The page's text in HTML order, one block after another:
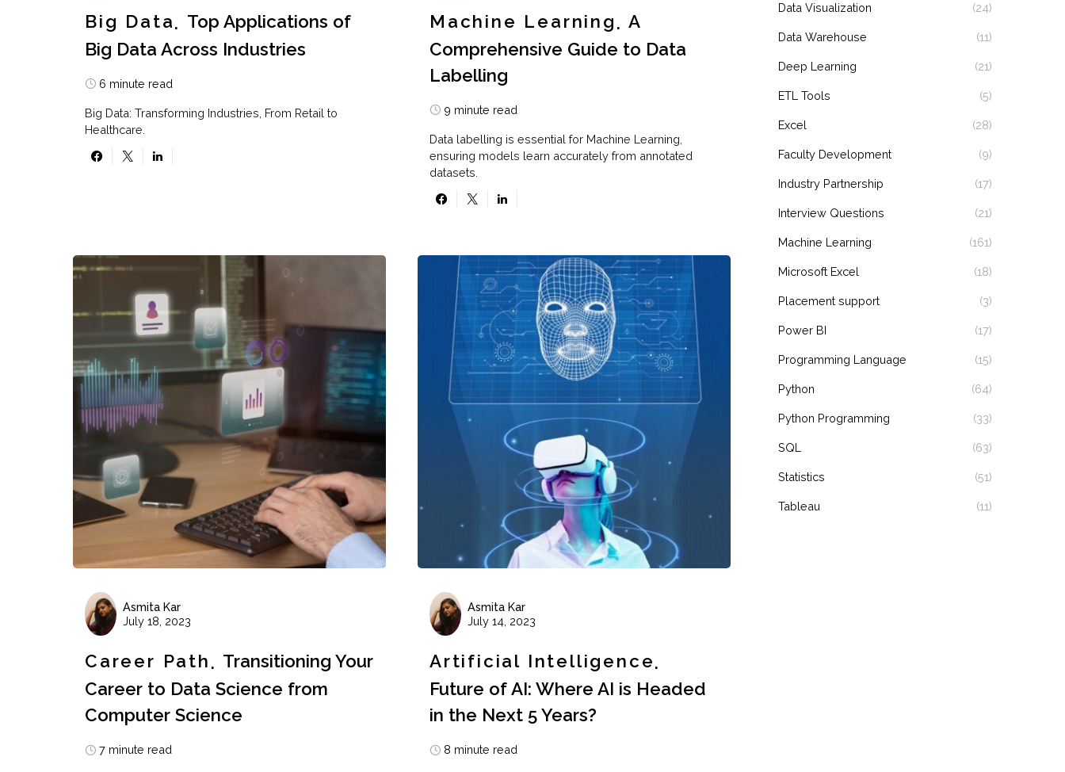
Big Data
Top Applications of
Big Data Across Industries
6 minute read
Big Data: Transforming Industries, From Retail to
Healthcare.
Machine Learning
A
Comprehensive Guide to Data
Labelling
9 minute read
Data labelling is essential for Machine Learning,
ensuring models learn accurately from annotated
datasets.
Asmita Kar
July 18, 2023
Career Path
Transitioning Your
Career to Data Science from
Computer Science
7 minute read
Asmita Kar
July 14, 2023
Artificial Intelligence
Future of AI: Where AI is Headed
in the Next 5 Years?
8 minute read
Data Visualization (24)
Data Warehouse (11)
Deep Learning (21)
ETL Tools (5)
Excel (28)
Faculty Development (9)
Industry Partnership (17)
Interview Questions (21)
Machine Learning (161)
Microsoft Excel (18)
Placement support (3)
Power BI (17)
Programming Language (15)
Python (64)
Python Programming (33)
SQL (63)
Statistics (51)
Tableau (11)